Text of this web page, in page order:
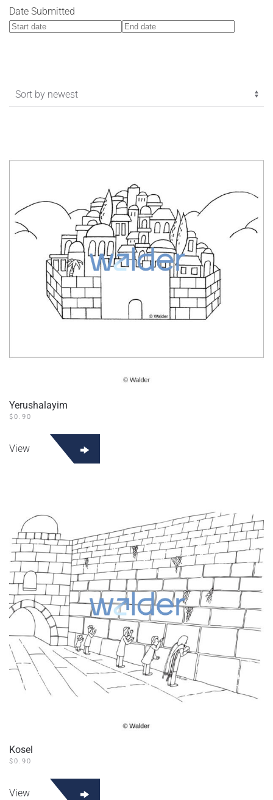
Date Submitted
Yerushalayim
$0.90
View
Kosel
$0.90
View